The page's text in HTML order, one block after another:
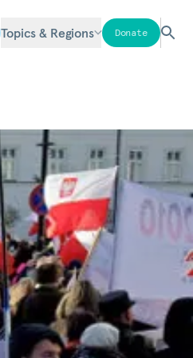
Topics & Regions Donate